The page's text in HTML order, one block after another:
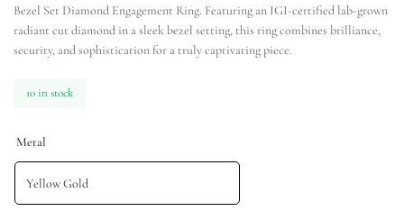
Bezel Set Diamond Engagement Ring. Featuring an IGI-certified lab-grown
radiant cut diamond in a sleek bezel setting, this ring combines brilliance,
security, and sophistication for a truly captivating piece.
10 in stock
Metal